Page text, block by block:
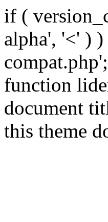
if (
alpha', '<' )
function
document
this theme